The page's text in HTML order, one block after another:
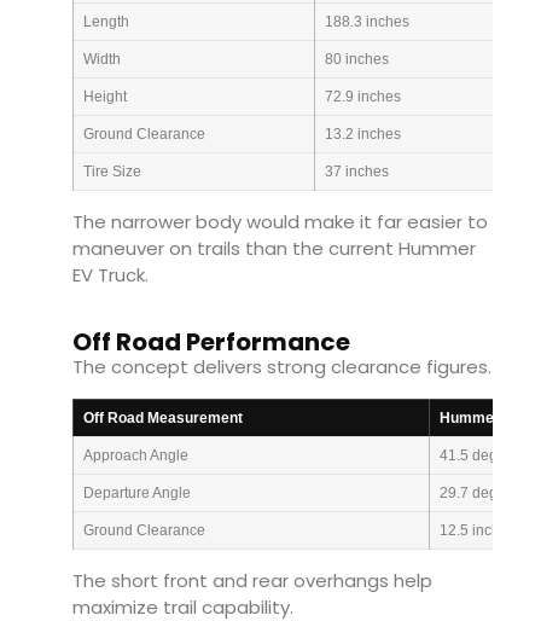
Length 188.3 inches
Width 80 inches
Height 72.9 inches
Ground Clearance 13.2 inches
Tire Size 37 inches
The narrower body would make it far easier to
maneuver on trails than the current Hummer
EV Truck.
Off Road Performance
The concept delivers strong clearance figures.
Off Road Measurement Hummer X
Approach Angle 41.5 degrees
Departure Angle 29.7 degrees
Ground Clearance 12.5 inches
The short front and rear overhangs help
maximize trail capability.